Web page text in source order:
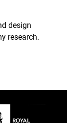
design
research.